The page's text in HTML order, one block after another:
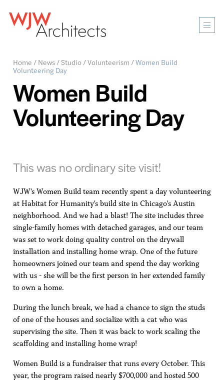
Home / News/ Studio/Volunteerism /Women Build
Volunteering Day
Women Build
Volunteering Day
This was no ordinary site visit!
WJW's Women Build team recently spent a day volunteering
at Habitat for Humanity's build site in Chicago's Austin
neighborhood. And we had a blast! The site includes three
single-family homes with detached garages, and our team
was set to work doing quality control on the drywall
installation and installing home wrap. One of the future
homeowners joined our team and spend the day working
with us - she will be the first person in her extended family
to own a home.
During the lunch break, we had a chance to sign the studs
of one of the houses and socialize with a cat who was
supervising the site. Then it was back to work scaling the
scaffolding and installing home wrap!
Women Build is a fundraiser that runs every October. This
year, the program raised nearly $700,000 and hosted 500